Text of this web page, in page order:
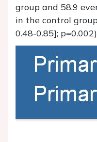
group and 58.9
in the control
0.48-0.85];